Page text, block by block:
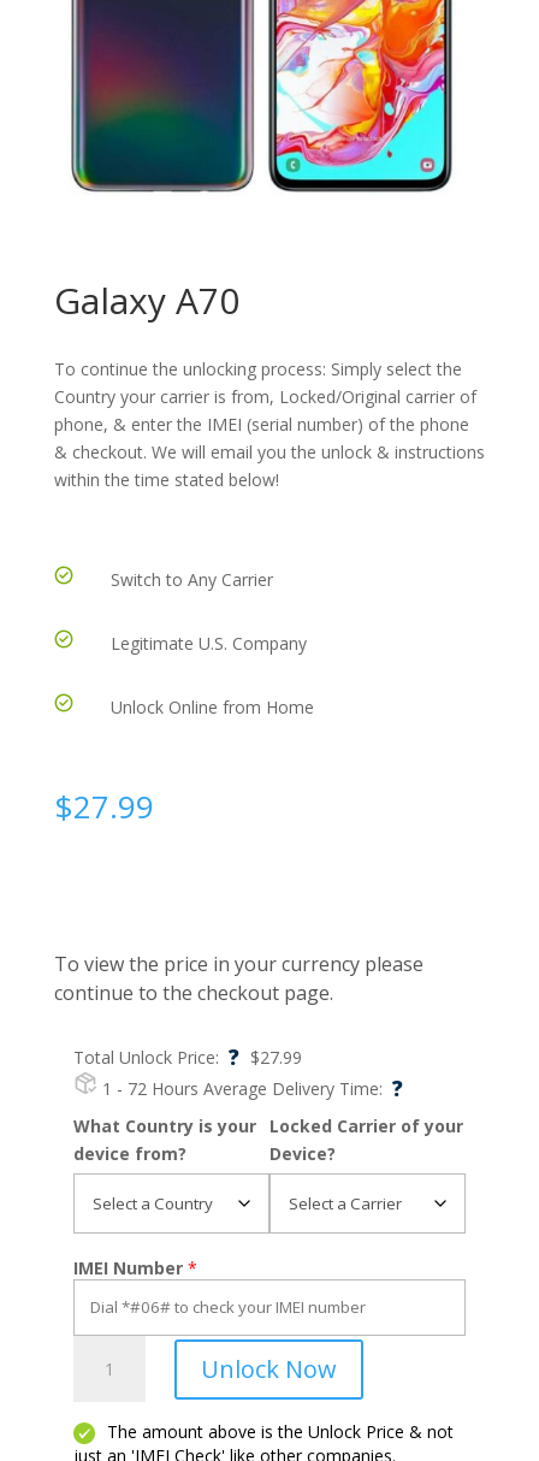
Galaxy A70
To continue the unlocking process: Simply select the
Country your carrier is from, Locked/Original carrier of
phone, & enter the IMEI (serial number) of the phone
& checkout. We will email you the unlock & instructions
within the time stated below!
Switch to Any Carrier
Legitimate U.S. Company
Unlock Online from Home
$27.99
Total Unlock Price: ? $27.99
1 - 72 Hours Average Delivery Time: ?
To view the price in your currency please
continue to the checkout page.
What Country is your
device from?
Locked Carrier of your
Device?
IMEI Number *
Unlock Now
The amount above is the Unlock Price & not
just an 'IMEI Check' like other companies.